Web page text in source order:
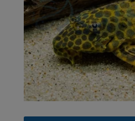
WYSIWYG
Freshwater Fish
Super Specials